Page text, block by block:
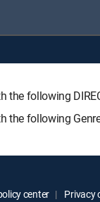
following
the following
center Privacy